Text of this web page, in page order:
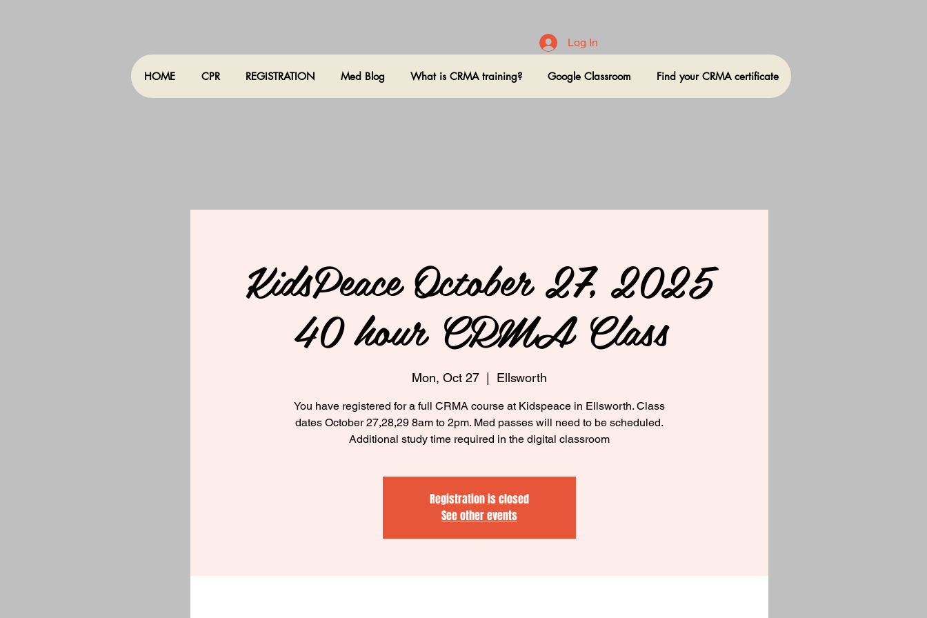
HOME CPR REGISTRATION Med Blog What is CRMA training? Google Classroom Find your CRMA certificate
Log In
KidsPeace October 27, 2025
40 hour CRMA Class
Mon, Oct 27 Ellsworth
You have registered for a full CRMA course at Kidspeace in Ellsworth. Class
dates October 27,28,29 8am to 2pm. Med passes will need to be scheduled.
Additional study time required in the digital classroom
Registration is closed
See other events